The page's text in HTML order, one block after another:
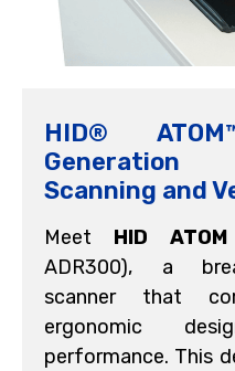
HID®
Scanning and
Meet HID
ADR300), a
scanner that
ergonomic
performance. This